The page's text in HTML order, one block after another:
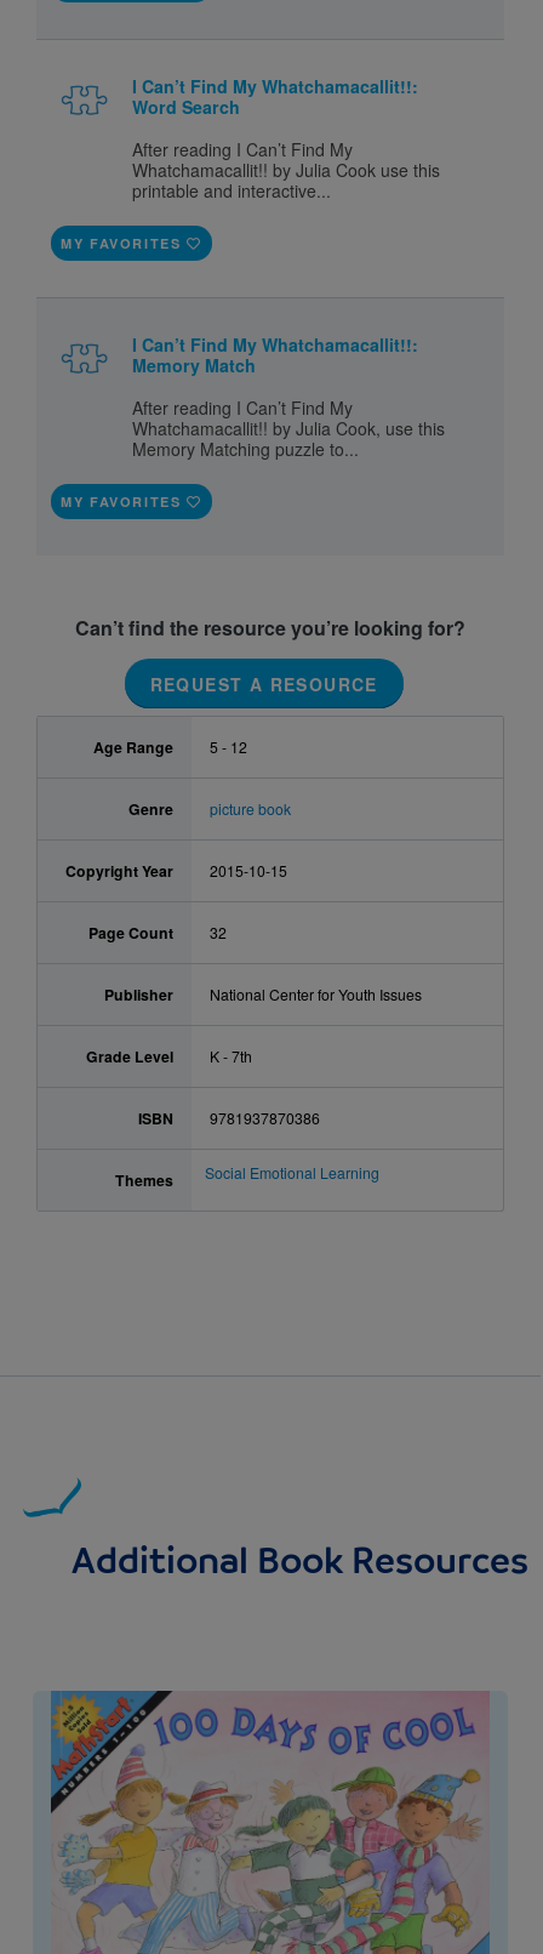
I Can’t Find My Whatchamacallit!!:
Word Search
After reading I Can’t Find My
Whatchamacallit!! by Julia Cook use this
printable and interactive...
MY FAVORITES
I Can’t Find My Whatchamacallit!!:
Memory Match
After reading I Can’t Find My
Whatchamacallit!! by Julia Cook, use this
Memory Matching puzzle to...
MY FAVORITES
Can’t find the resource you’re looking for?
REQUEST A RESOURCE
Age Range 5 - 12
Genre picture book
Copyright Year 2015-10-15
Page Count 32
Publisher National Center for Youth Issues
Grade Level K - 7th
ISBN 9781937870386
Themes Social Emotional Learning
Additional Book Resources
Image